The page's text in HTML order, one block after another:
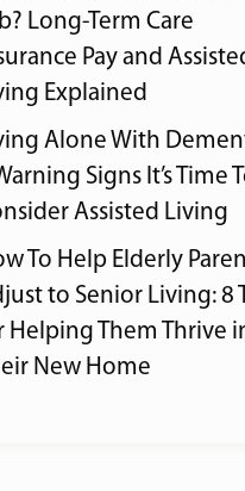
Long-Term Care
Pay and
Explained
Alone With
Signs It’s Time
Assisted Living
To Help Elderly
to Senior Living: 8
Helping Them Thrive
New Home